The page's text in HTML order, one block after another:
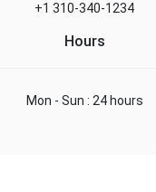
+1 310-340-1234
Hours
Mon - Sun : 24 hours